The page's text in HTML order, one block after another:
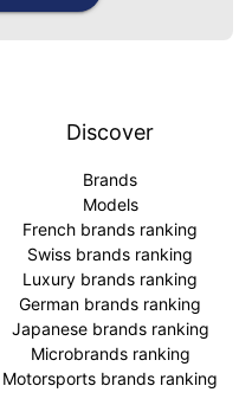
Discover
Brands
Models
French brands ranking
Swiss brands ranking
Luxury brands ranking
German brands ranking
Japanese brands ranking
Microbrands ranking
Motorsports brands ranking